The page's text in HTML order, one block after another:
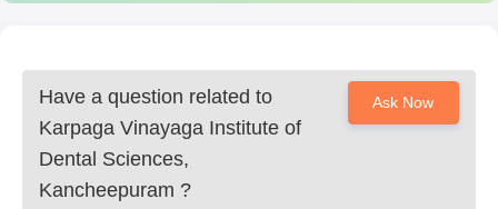
Have a question related to
Karpaga Vinayaga Institute of
Dental Sciences,
Kancheepuram ?
Ask Now